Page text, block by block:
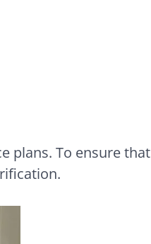
plans. To ensure